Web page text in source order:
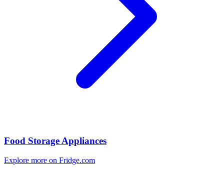
Food Storage Appliances
Explore more on Fridge.com